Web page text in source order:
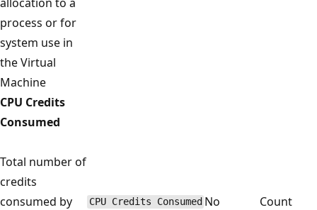
process or for
system use in
the Virtual
Machine
CPU Credits
Consumed
Total number of
credits
consumed by
CPU Credits Consumed No Count